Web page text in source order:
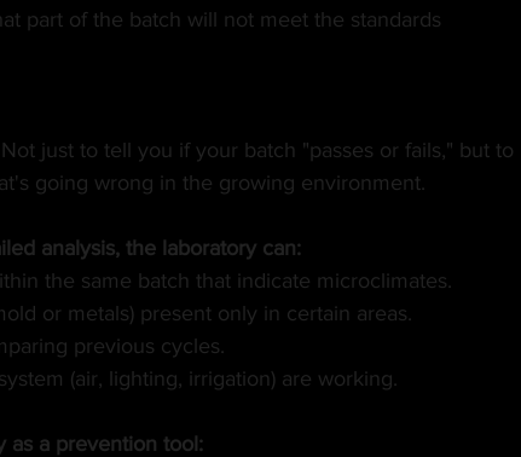
part of the batch will not meet the standards
just to tell you if your batch "passes or fails," but to
going wrong in the growing environment.
analysis, the laboratory can:
the same batch that indicate microclimates.
or metals) present only in certain areas.
previous cycles.
(air, lighting, irrigation) are working.
as a prevention tool: